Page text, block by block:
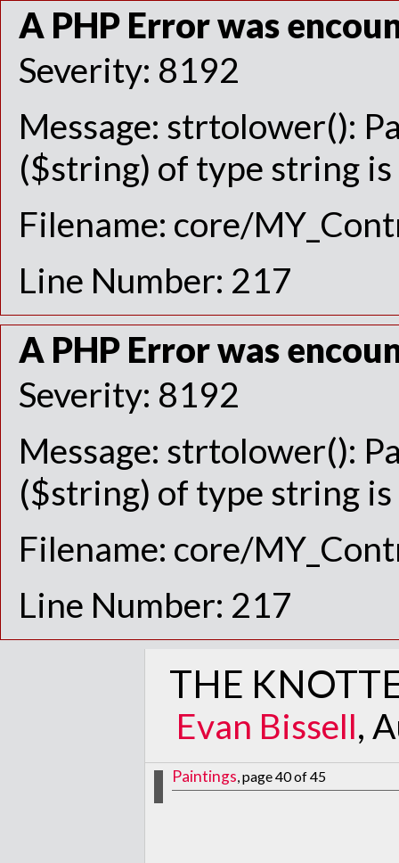
A PHP Error was
Severity: 8192
Message: strtolower():
($string) of type string
Filename: core/
Line Number: 217
A PHP Error was
Severity: 8192
Message: strtolower():
($string) of type string
Filename: core/
Line Number: 217
THE
Evan Bissell,
Paintings, page 40 of 45